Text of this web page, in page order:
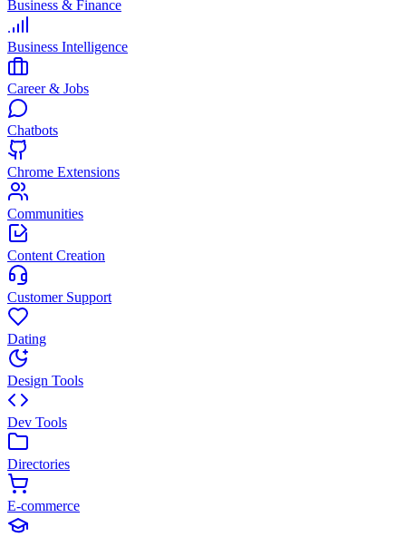
Business & Finance
Business Intelligence
Career & Jobs
Chatbots
Chrome Extensions
Communities
Content Creation
Customer Support
Dating
Design Tools
Dev Tools
Directories
E-commerce